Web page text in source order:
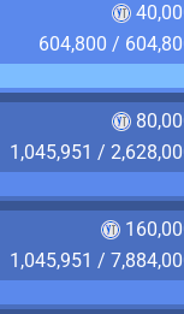
604,800 /
1,045,951 /
1,045,951 /